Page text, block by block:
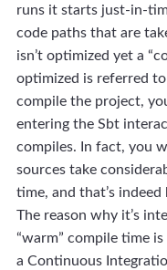
runs it starts just-in-
code paths that are
isn’t optimized yet a
optimized is referred to
compile the project,
entering the Sbt
compiles. In fact, you
sources take
time, and that’s
The reason why it’s
“warm” compile time
a Continuous